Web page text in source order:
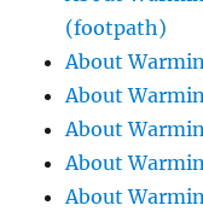
(footpath)
About
About
About
About
About